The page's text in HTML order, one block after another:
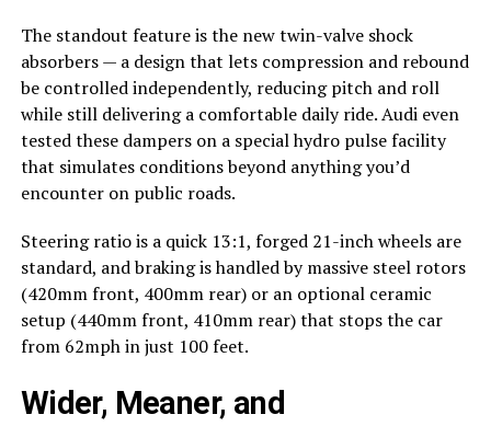
The standout feature is the new twin-valve shock
absorbers — a design that lets compression and rebound
be controlled independently, reducing pitch and roll
while still delivering a comfortable daily ride. Audi even
tested these dampers on a special hydro pulse facility
that simulates conditions beyond anything you’d
encounter on public roads.
Steering ratio is a quick 13:1, forged 21-inch wheels are
standard, and braking is handled by massive steel rotors
(420mm front, 400mm rear) or an optional ceramic
setup (440mm front, 410mm rear) that stops the car
from 62mph in just 100 feet.
Wider, Meaner, and